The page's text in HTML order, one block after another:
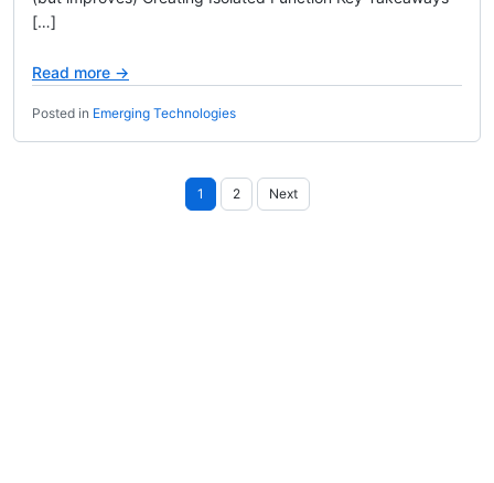
[…]
Read more →
Posted in Emerging Technologies
Posts
pagination
1 2 Next